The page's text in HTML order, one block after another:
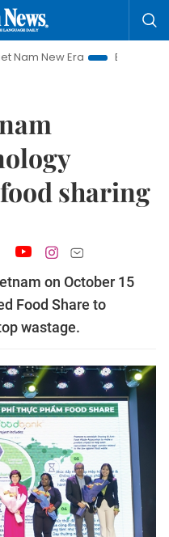
Era
Bringing Resolutions
sharing
on October 15
Food Share to
wastage.